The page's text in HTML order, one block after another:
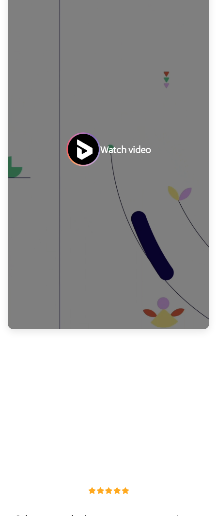
Watch video